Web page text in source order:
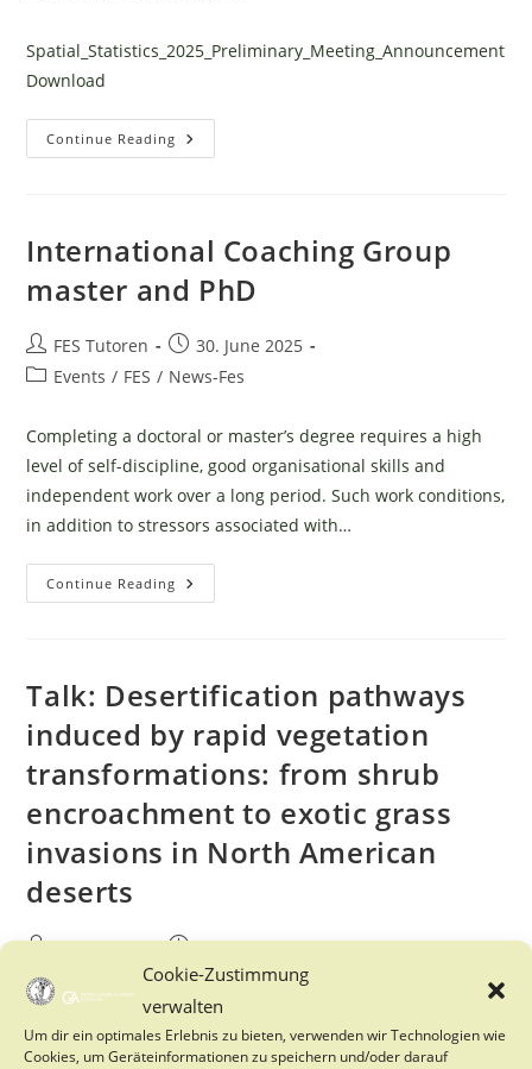
Cookie-Zustimmung
verwalten
Um dir ein optimales Erlebnis zu bieten, verwenden wir Technologien wie
Cookies, um Geräteinformationen zu speichern und/oder darauf
Spatial_Statistics_2025_Preliminary_Meeting_Announcement
Download
Continue Reading Spacial
Statistics
International Coaching Group
master and PhD
Post
author:
FES Tutoren
Post
published:
30. June 2025
PostEvents / FES / News-Fes
Completing a doctoral or master’s degree requires a high
level of self-discipline, good organisational skills and
independent work over a long period. Such work conditions,
in addition to stressors associated with…
Continue Reading International
Coaching
Talk: Desertification pathways
induced by rapid vegetation
transformations: from shrub
encroachment to exotic grass
invasions in North American
deserts
PostFES Tutoren
Post
published:
30. June 2025
Post
category:
FES / News-Fes
On Thursday, the 03.07.2025, the department of Ecosystem